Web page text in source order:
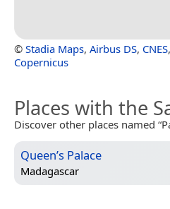
© Stadia Maps, Airbus DS, CNES,
Copernicus
Places with the
Discover other places named
Queen’s Palace
Madagascar